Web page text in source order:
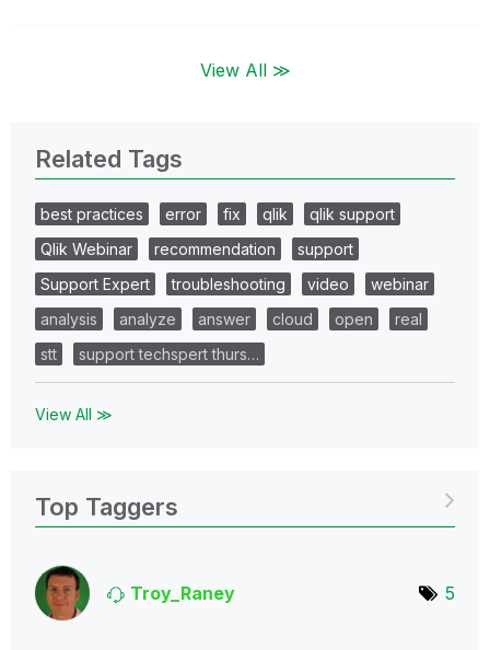
View All ≫
Related Tags
best practices error fix qlik
qlik support
Qlik Webinar
recommendation
support
Support Expert
troubleshooting video
webinar
analysis
analyze answer cloud open
real
stt
support techspert thurs…
View All ≫
Top Taggers
Troy_Raney 5